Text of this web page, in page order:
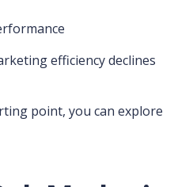
efficiency declines
point, you can explore